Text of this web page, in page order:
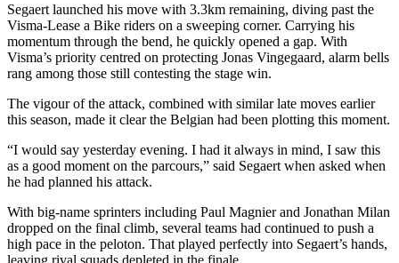
Segaert launched his move with 3.3km remaining, diving past the
Visma-Lease a Bike riders on a sweeping corner. Carrying his
momentum through the bend, he quickly opened a gap. With
Visma’s priority centred on protecting Jonas Vingegaard, alarm bells
rang among those still contesting the stage win.
The vigour of the attack, combined with similar late moves earlier
this season, made it clear the Belgian had been plotting this moment.
“I would say yesterday evening. I had it always in mind, I saw this
as a good moment on the parcours,” said Segaert when asked when
he had planned his attack.
With big-name sprinters including Paul Magnier and Jonathan Milan
dropped on the final climb, several teams had continued to push a
high pace in the peloton. That played perfectly into Segaert’s hands,
leaving rival squads depleted in the finale.